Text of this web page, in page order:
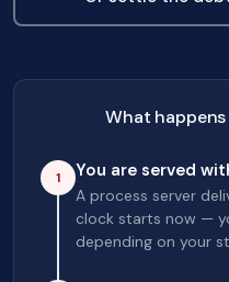
What
1 You are served
A process server
clock starts now —
depending on your